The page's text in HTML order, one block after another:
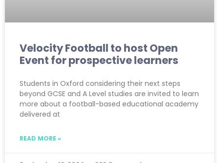
Velocity Football to host Open
Event for prospective learners
Students in Oxford considering their next steps
beyond GCSE and A Level studies are invited to learn
more about a football-based educational academy
delivered at
READ MORE »